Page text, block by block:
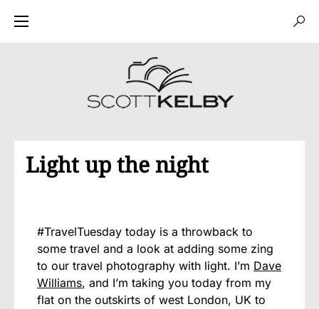
Light up the night
#TravelTuesday today is a throwback to
some travel and a look at adding some zing
to our travel photography with light. I’m Dave
Williams, and I’m taking you today from my
flat on the outskirts of west London, UK to